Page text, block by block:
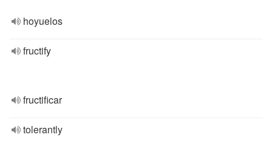
hoyuelos
fructify
fructificar
tolerantly